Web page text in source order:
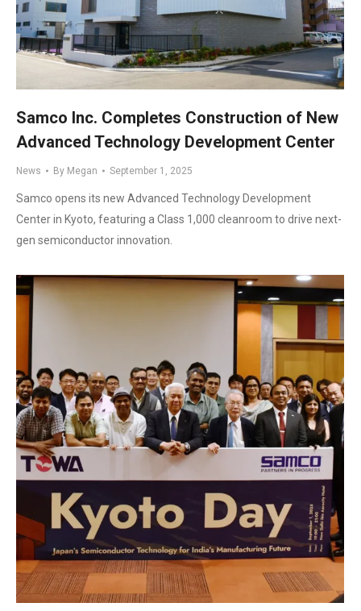
Samco Inc. Completes Construction of New
Advanced Technology Development Center
News By Megan September 1, 2025
Samco opens its new Advanced Technology Development
Center in Kyoto, featuring a Class 1,000 cleanroom to drive next-
gen semiconductor innovation.